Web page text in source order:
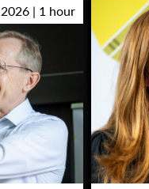
2026 | 1 hour